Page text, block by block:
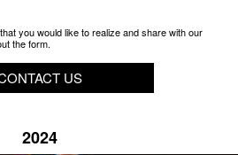
you would like to realize and share with our
the form.
US
2024